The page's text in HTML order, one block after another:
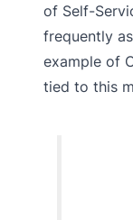
of Self-
frequently
example of
tied to this